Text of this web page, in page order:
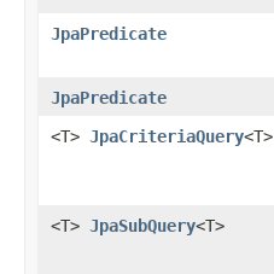
JpaPredicate
JpaPredicate
<T> JpaCriteriaQuery<T>
<T> JpaSubQuery<T>